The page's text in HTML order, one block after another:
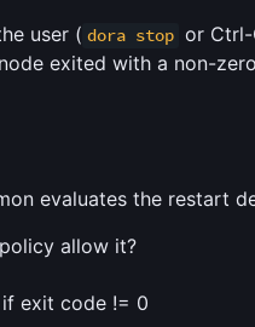
user ( dora stop or Ctrl-
exited with a non-
evaluates the restart
allow it?
exit code != 0